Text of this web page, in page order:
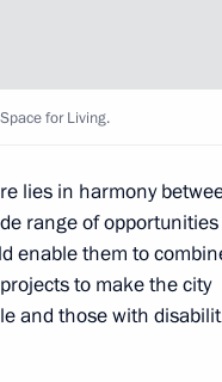
for Living.
lies in harmony
range of opportunities
enable them to
to make the city
and those with